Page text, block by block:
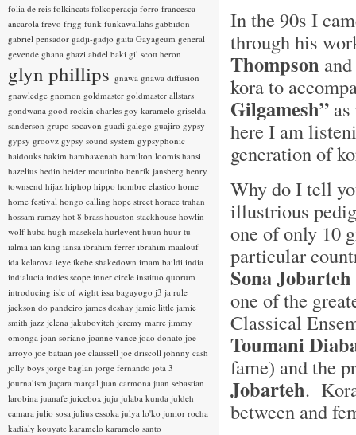
In the 90s I
through his
Thompson
kora to
Gilgamesh”
here I am
generation of
Why do I tell
illustrious
one of only 10
particular
Sona Jobarteh
one of the
Classical
Toumani
fame) and the
Jobarteh.
between and
folia de reis folkincats folkoperacja forro francesca
ancarola frevo frigg funk funkawallahs gabbidon
gabriel pensador gadji-gadjo gaita Gayageum general
gevende ghana ghazi abdel baki gil scott heron
glyn phillips gnawa gnawa diffusion
gnawledge gnomon goldmaster goldmaster allstars
gondwana good rockin charles goy karamelo griselda
sanderson grupo socavon guadi galego guajiro gypsy
gypsy groovz gypsy sound system gypsyphonic
haidouks hakim hambawenah hamilton loomis hansi
hazelius hedin heider moutinho henrik jansberg henry
townsend hijaz hiphop hippo hombre elastico home
home festival hongo calling hope street horace trahan
hossam ramzy hot 8 brass houston stackhouse howlin
wolf huba hugh masekela hurlevent huun huur tu
ialma ian king iansa ibrahim ferrer ibrahim maalouf
ida kelarova ieye ikebe shakedown imam baildi india
indialucia indies scope inner circle instituo quorum
introducing isle of wight issa bagayogo j3 ja rule
jackson do pandeiro james deshay jamie little jamie
smith jazz jelena jakubovitch jeremy marre jimmy
omonga joan soriano joanne vance joao donato joe
arroyo joe bataan joe claussell joe driscoll johnny cash
jolly boys jorge baglan jorge fernando jota 3
journalism juçara marçal juan carmona juan sebastian
larobina juanafe juicebox juju julaba kunda juldeh
camara julio sosa julius essoka julya lo'ko junior rocha
kadialy kouyate karamelo karamelo santo